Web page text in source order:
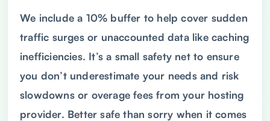
We include a 10% buffer to help cover sudden
traffic surges or unaccounted data like caching
inefficiencies. It’s a small safety net to ensure
you don’t underestimate your needs and risk
slowdowns or overage fees from your hosting
provider. Better safe than sorry when it comes